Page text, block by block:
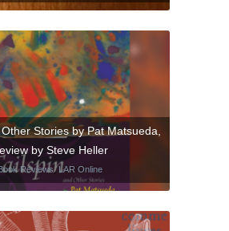
Stories by Pat Matsueda,
by Steve Heller
Reviews, LAR Online